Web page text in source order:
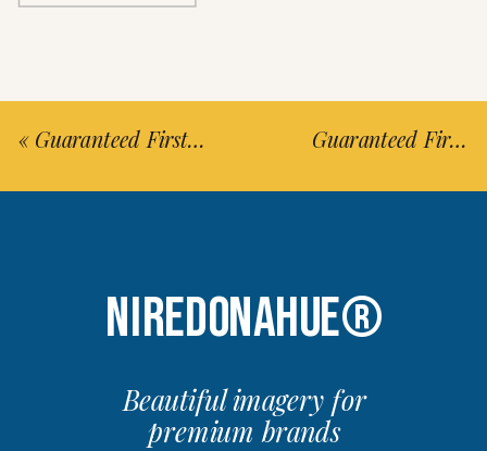
« Guaranteed First-Timer’s Guide to Visit Japan in 14 Days (Updated 2025) Guaranteed First-Timer’s Guide to Visit Fukuoka in 3 Days (Updated 2025)
Beautiful imagery for
premium brands
NIREDONAHUE®